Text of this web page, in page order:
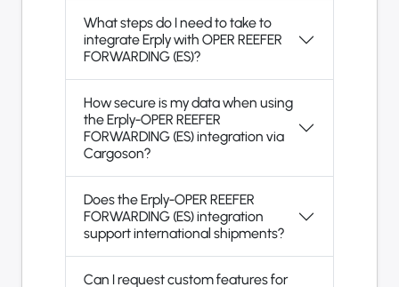
What steps do I need to take to
integrate Erply with OPER REEFER
FORWARDING (ES)?
How secure is my data when using
the Erply-OPER REEFER
FORWARDING (ES) integration via
Cargoson?
Does the Erply-OPER REEFER
FORWARDING (ES) integration
support international shipments?
Can I request custom features for